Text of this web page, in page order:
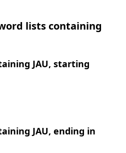
lists containing
JAU, starting
JAU, ending in